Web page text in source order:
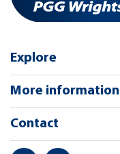
Explore
More information
Contact